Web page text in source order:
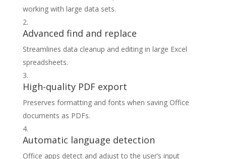
working with large data sets.
Advanced find and replace
Streamlines data cleanup and editing in large Excel
spreadsheets.
High-quality PDF export
Preserves formatting and fonts when saving Office
documents as PDFs.
Automatic language detection
Office apps detect and adjust to the user’s input